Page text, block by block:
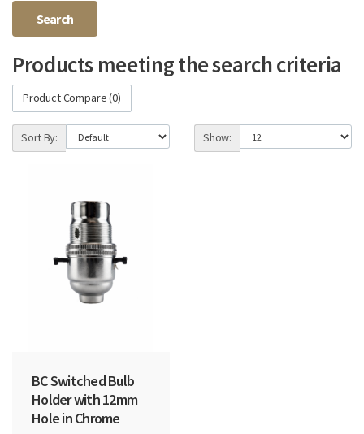
Products meeting the search criteria
Product Compare (0)
Sort By: Show:
BC Switched Bulb
Holder with 12mm
Hole in Chrome